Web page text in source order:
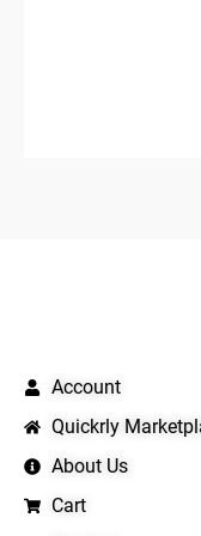
Account
Quickrly
About Us
Cart